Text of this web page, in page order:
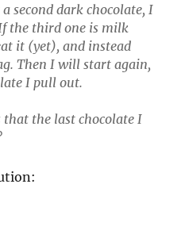
second dark chocolate, I
the third one is milk
it (yet), and instead
Then I will start again,
I pull out.
that the last chocolate I